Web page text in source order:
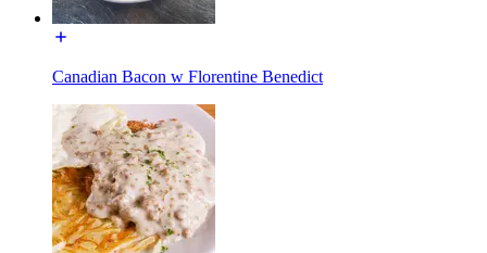
Canadian Bacon w Florentine Benedict